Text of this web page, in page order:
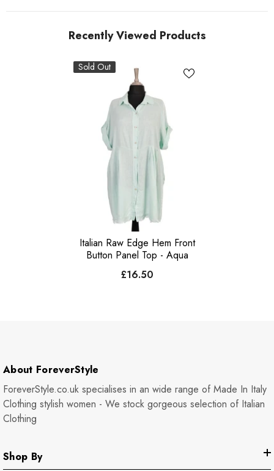
Recently Viewed Products
Sold Out
Italian Raw Edge Hem Front
Button Panel Top - Aqua
£16.50
About ForeverStyle
ForeverStyle.co.uk specialises in an wide range of Made In Italy
Clothing stylish women - We stock gorgeous selection of Italian
Clothing
Shop By